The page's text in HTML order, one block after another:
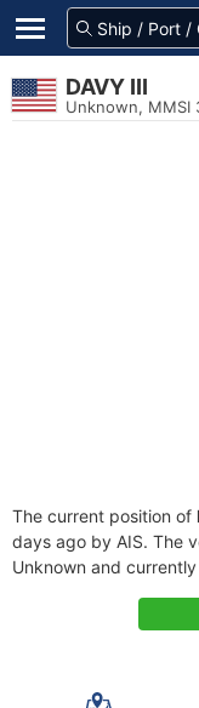
DAVY III
Unknown, MMSI
The current position of
days ago by AIS. The
Unknown and